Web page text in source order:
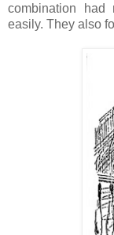
combination
easily. They also